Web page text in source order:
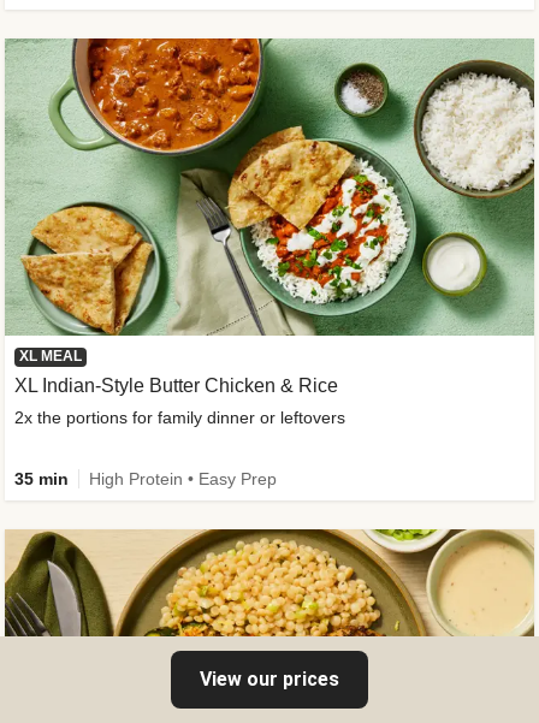
XL MEAL
XL Indian-Style Butter Chicken & Rice
2x the portions for family dinner or leftovers
35 min High Protein • Easy Prep
View our prices